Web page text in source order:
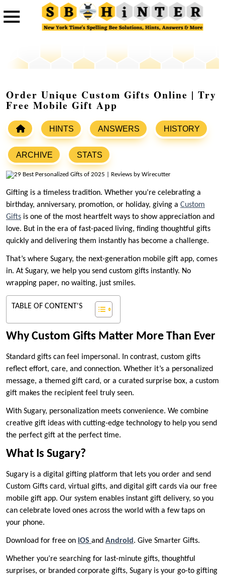
Order Unique Custom Gifts Online | Try
Free Mobile Gift App
HINTS ANSWERS HISTORY
ARCHIVE STATS
Gifting is a timeless tradition. Whether you’re celebrating a
birthday, anniversary, promotion, or holiday, giving a Custom
Gifts is one of the most heartfelt ways to show appreciation and
love. But in the era of fast-paced living, finding thoughtful gifts
quickly and delivering them instantly has become a challenge.
That’s where Sugary, the next-generation mobile gift app, comes
in. At Sugary, we help you send custom gifts instantly. No
wrapping paper, no waiting, just smiles.
TABLE OF CONTENT'S
Why Custom Gifts Matter More Than Ever
Standard gifts can feel impersonal. In contrast, custom gifts
reflect effort, care, and connection. Whether it’s a personalized
message, a themed gift card, or a curated surprise box, a custom
gift makes the recipient feel truly seen.
With Sugary, personalization meets convenience. We combine
creative gift ideas with cutting-edge technology to help you send
the perfect gift at the perfect time.
What Is Sugary?
Sugary is a digital gifting platform that lets you order and send
Custom Gifts card, virtual gifts, and digital gift cards via our free
mobile gift app. Our system enables instant gift delivery, so you
can celebrate loved ones across the world with a few taps on
your phone.
Download for free on iOS and Android . Give Smarter Gifts.
Whether you’re searching for last-minute gifts, thoughtful
surprises, or branded corporate gifts, Sugary is your go-to gifting